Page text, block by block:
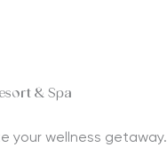
& Spa
your wellness getaway.